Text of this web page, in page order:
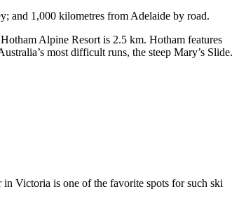
and 1,000 kilometres from Adelaide by road.
Alpine Resort is 2.5 km. Hotham features
most difficult runs, the steep Mary’s Slide.
Victoria is one of the favorite spots for such ski